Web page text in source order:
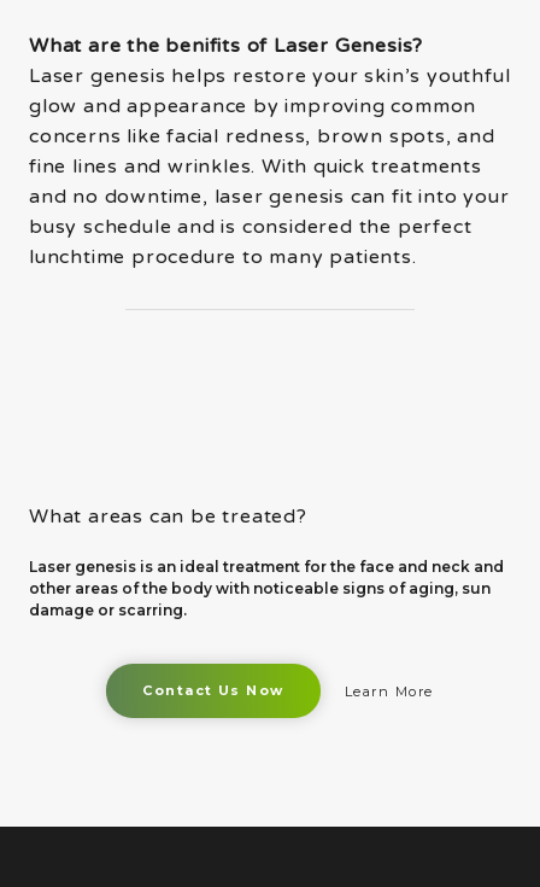
What are the benifits of Laser Genesis?
Laser genesis helps restore your skin’s youthful
glow and appearance by improving common
concerns like facial redness, brown spots, and
fine lines and wrinkles. With quick treatments
and no downtime, laser genesis can fit into your
busy schedule and is considered the perfect
lunchtime procedure to many patients.
What areas can be treated?
Laser genesis is an ideal treatment for the face and neck and
other areas of the body with noticeable signs of aging, sun
damage or scarring.
Contact Us Now Learn More